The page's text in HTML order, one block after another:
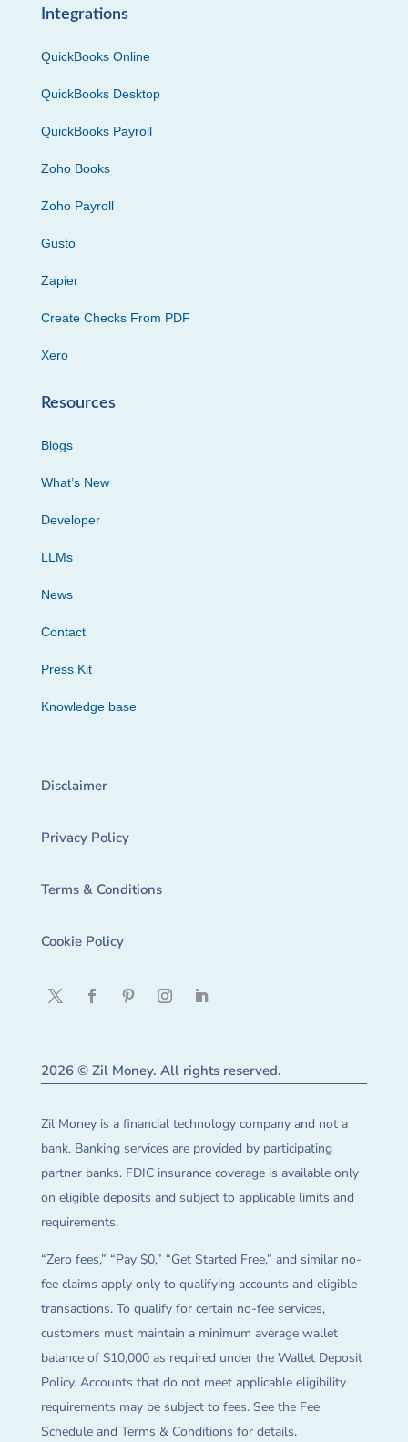
Integrations
QuickBooks Online
QuickBooks Desktop
QuickBooks Payroll
Zoho Books
Zoho Payroll
Gusto
Zapier
Create Checks From PDF
Xero
Resources
Blogs
What’s New
Developer
LLMs
News
Contact
Press Kit
Knowledge base
Disclaimer
Privacy Policy
Terms & Conditions
Cookie Policy
2026 © Zil Money. All rights reserved.
Zil Money is a financial technology company and not a
bank. Banking services are provided by participating
partner banks. FDIC insurance coverage is available only
on eligible deposits and subject to applicable limits and
requirements.
“Zero fees,” “Pay $0,” “Get Started Free,” and similar no-
fee claims apply only to qualifying accounts and eligible
transactions. To qualify for certain no-fee services,
customers must maintain a minimum average wallet
balance of $10,000 as required under the Wallet Deposit
Policy. Accounts that do not meet applicable eligibility
requirements may be subject to fees. See the Fee
Schedule and Terms & Conditions for details.